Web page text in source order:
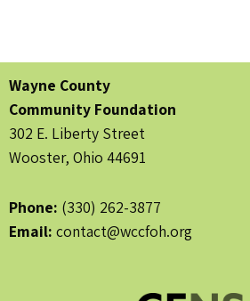
Wayne County
Community Foundation
302 E. Liberty Street
Wooster, Ohio 44691
Phone: (330) 262-3877
Email: contact@wccfoh.org